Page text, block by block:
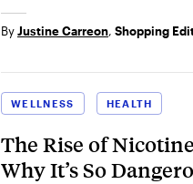
ByJustine Carreon, Shopping
The Rise of
Why It’s So
WELLNESS HEALTH